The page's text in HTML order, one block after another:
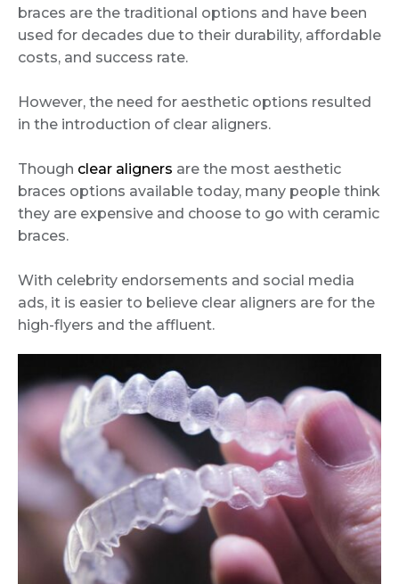
braces are the traditional options and have been
used for decades due to their durability, affordable
costs, and success rate.
However, the need for aesthetic options resulted
in the introduction of clear aligners.
Though clear aligners are the most aesthetic
braces options available today, many people think
they are expensive and choose to go with ceramic
braces.
With celebrity endorsements and social media
ads, it is easier to believe clear aligners are for the
high-flyers and the affluent.